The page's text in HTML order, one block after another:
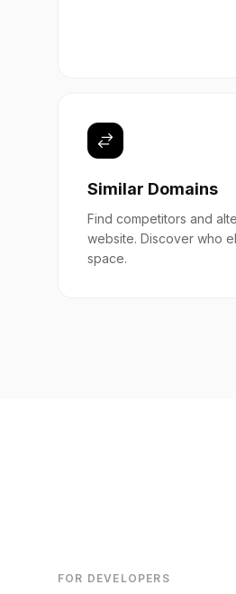
Similar Domains
Find competitors and
website. Discover who
space.
FOR DEVELOPERS